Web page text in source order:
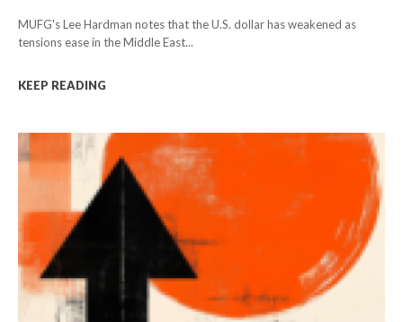
MUFG's Lee Hardman notes that the U.S. dollar has weakened as
tensions ease in the Middle East...
KEEP READING